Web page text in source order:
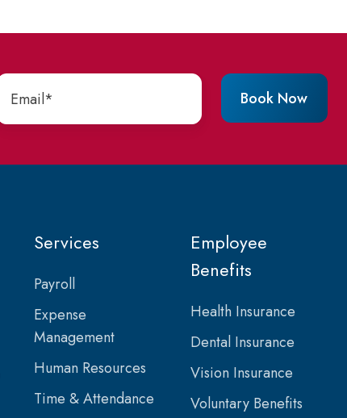
Services
Payroll
Expense
Management
Human Resources
Time & Attendance
Employee
Benefits
Health Insurance
Dental Insurance
Vision Insurance
Voluntary Benefits